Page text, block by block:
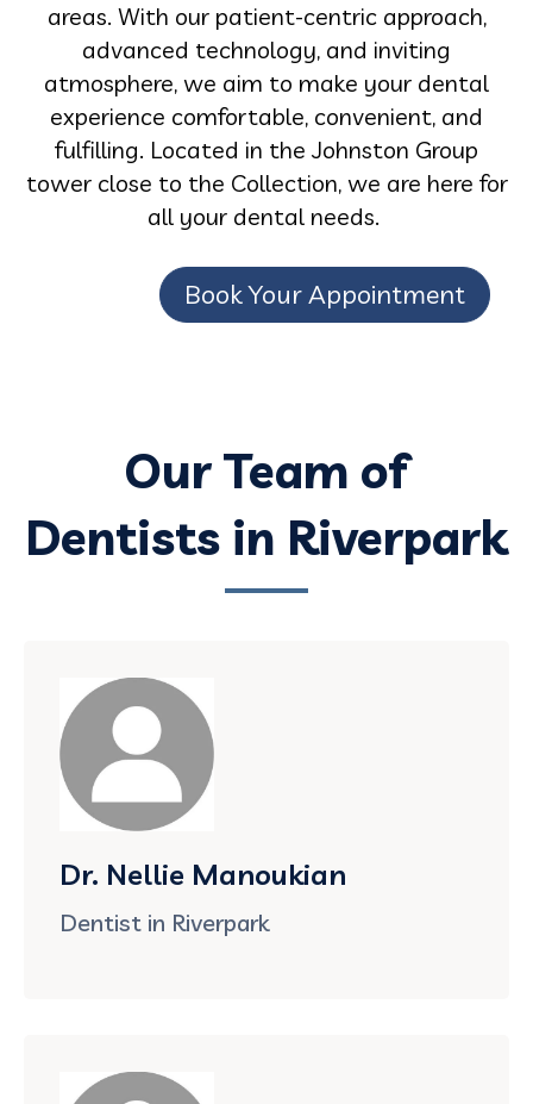
areas. With our patient-centric approach,
advanced technology, and inviting
atmosphere, we aim to make your dental
experience comfortable, convenient, and
fulfilling. Located in the Johnston Group
tower close to the Collection, we are here for
all your dental needs.
Book Your Appointment
Our Team of
Dentists in Riverpark
Dr. Nellie Manoukian
Dentist in Riverpark